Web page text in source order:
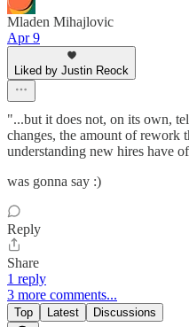
Mladen Mihajlovic
Apr 9
Liked by Justin Reock
"...but it does not, on its own,
changes, the amount of rework
understanding new hires have
was gonna say :)
Reply
Share
1 reply
3 more comments...
Top Latest Discussions